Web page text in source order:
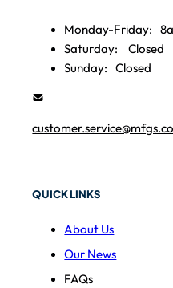
Monday-Friday:
Saturday:
Closed
Sunday:
Closed
QUICK LINKS
About Us
Our News
FAQs